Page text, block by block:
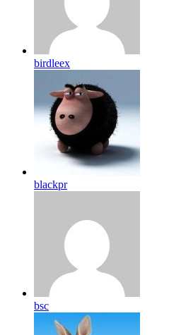
birdleex
blackpr
bsc